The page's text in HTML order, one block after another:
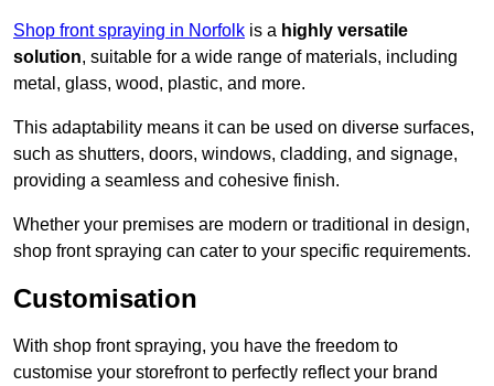
Shop front spraying in Norfolk is a highly versatile
solution, suitable for a wide range of materials, including
metal, glass, wood, plastic, and more.
This adaptability means it can be used on diverse surfaces,
such as shutters, doors, windows, cladding, and signage,
providing a seamless and cohesive finish.
Whether your premises are modern or traditional in design,
shop front spraying can cater to your specific requirements.
Customisation
With shop front spraying, you have the freedom to
customise your storefront to perfectly reflect your brand